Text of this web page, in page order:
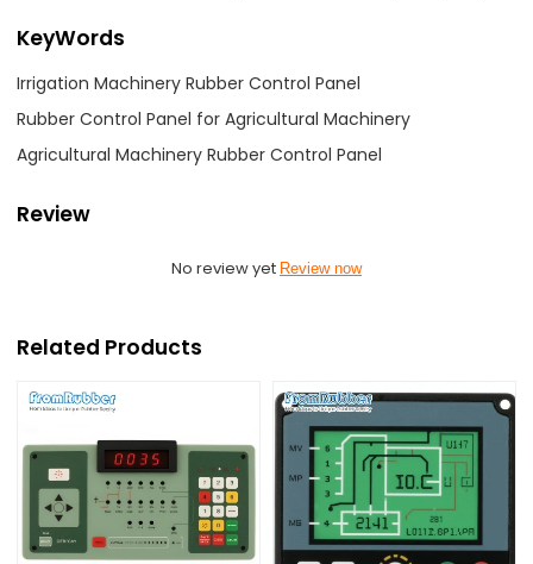
KeyWords
Irrigation Machinery Rubber Control Panel
Rubber Control Panel for Agricultural Machinery
Agricultural Machinery Rubber Control Panel
Review
No review yet Review now
Related Products